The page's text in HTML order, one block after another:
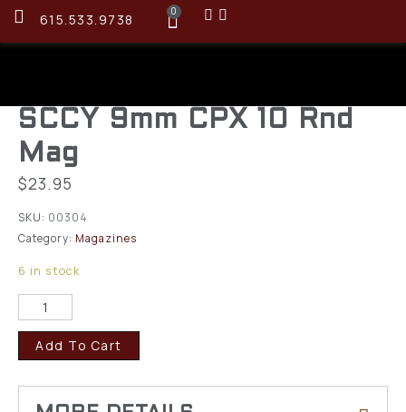
615.533.9738 0
SCCY 9mm CPX 10 Rnd
Mag
$23.95
SKU: 00304
Category: Magazines
6 in stock
Add To Cart